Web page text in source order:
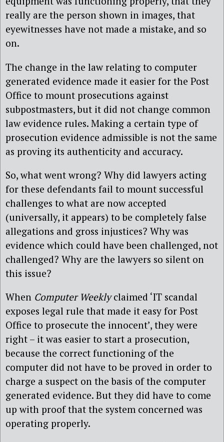
really are the person shown in images, that
eyewitnesses have not made a mistake, and so
on.
The change in the law relating to computer
generated evidence made it easier for the Post
Office to mount prosecutions against
subpostmasters, but it did not change common
law evidence rules. Making a certain type of
prosecution evidence admissible is not the same
as proving its authenticity and accuracy.
So, what went wrong? Why did lawyers acting
for these defendants fail to mount successful
challenges to what are now accepted
(universally, it appears) to be completely false
allegations and gross injustices? Why was
evidence which could have been challenged, not
challenged? Why are the lawyers so silent on
this issue?
When Computer Weeklyclaimed ‘IT scandal
exposes legal rule that made it easy for Post
Office to prosecute the innocent’, they were
right – it was easier to start a prosecution,
because the correct functioning of the
computer did not have to be proved in order to
charge a suspect on the basis of the computer
generated evidence. But they did have to come
up with proof that the system concerned was
operating properly.